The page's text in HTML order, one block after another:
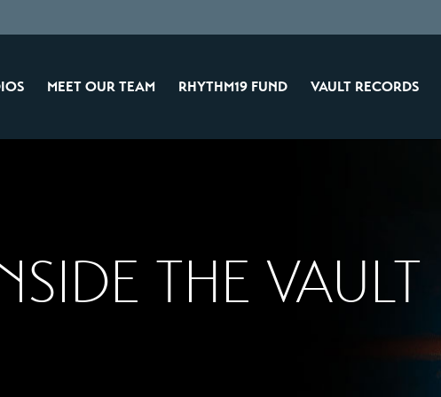
MEET OUR TEAM RHYTHM19 FUND VAULT RECORDS
THE VAULT